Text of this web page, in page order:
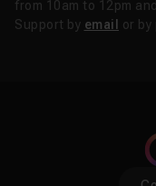
from 10am to 12pm
Support by email or by